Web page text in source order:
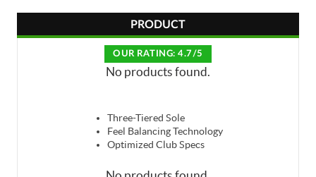
PRODUCT
OUR RATING: 4.7/5
No products found.
Three-Tiered Sole
Feel Balancing Technology
Optimized Club Specs